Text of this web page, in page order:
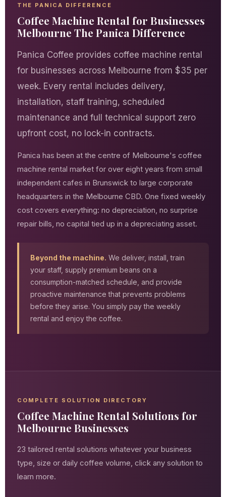
THE PANICA DIFFERENCE
Coffee Machine Rental for Businesses
Melbourne The Panica Difference
Panica Coffee provides coffee machine rental
for businesses across Melbourne from $35 per
week. Every rental includes delivery,
installation, staff training, scheduled
maintenance and full technical support zero
upfront cost, no lock-in contracts.
Panica has been at the centre of Melbourne's coffee
machine rental market for over eight years from small
independent cafes in Brunswick to large corporate
headquarters in the Melbourne CBD. One fixed weekly
cost covers everything: no depreciation, no surprise
repair bills, no capital tied up in a depreciating asset.
Beyond the machine. We deliver, install, train
your staff, supply premium beans on a
consumption-matched schedule, and provide
proactive maintenance that prevents problems
before they arise. You simply pay the weekly
rental and enjoy the coffee.
COMPLETE SOLUTION DIRECTORY
Coffee Machine Rental Solutions for
Melbourne Businesses
23 tailored rental solutions whatever your business
type, size or daily coffee volume, click any solution to
learn more.